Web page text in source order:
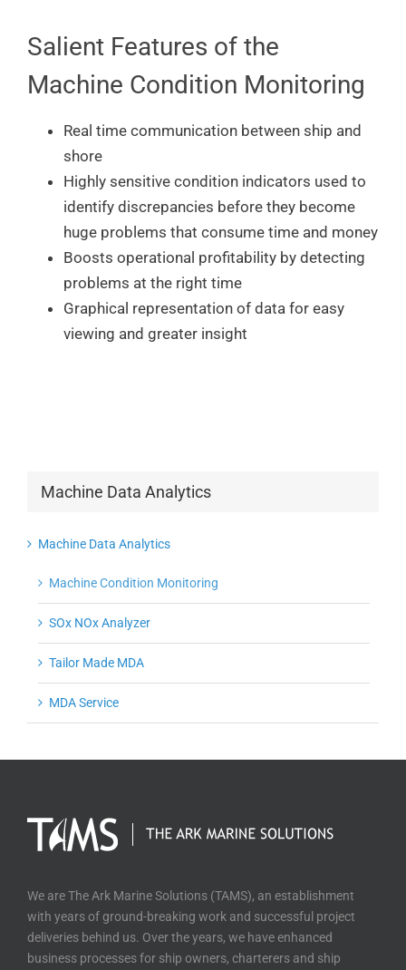
Salient Features of the
Machine Condition Monitoring
Real time communication between ship and
shore
Highly sensitive condition indicators used to
identify discrepancies before they become
huge problems that consume time and money
Boosts operational profitability by detecting
problems at the right time
Graphical representation of data for easy
viewing and greater insight
Machine Data Analytics
Machine Data Analytics
Machine Condition Monitoring
SOx NOx Analyzer
Tailor Made MDA
MDA Service
We are The Ark Marine Solutions (TAMS), an establishment
with years of ground-breaking work and successful project
deliveries behind us. Over the years, we have enhanced
business processes for ship owners, charterers and ship